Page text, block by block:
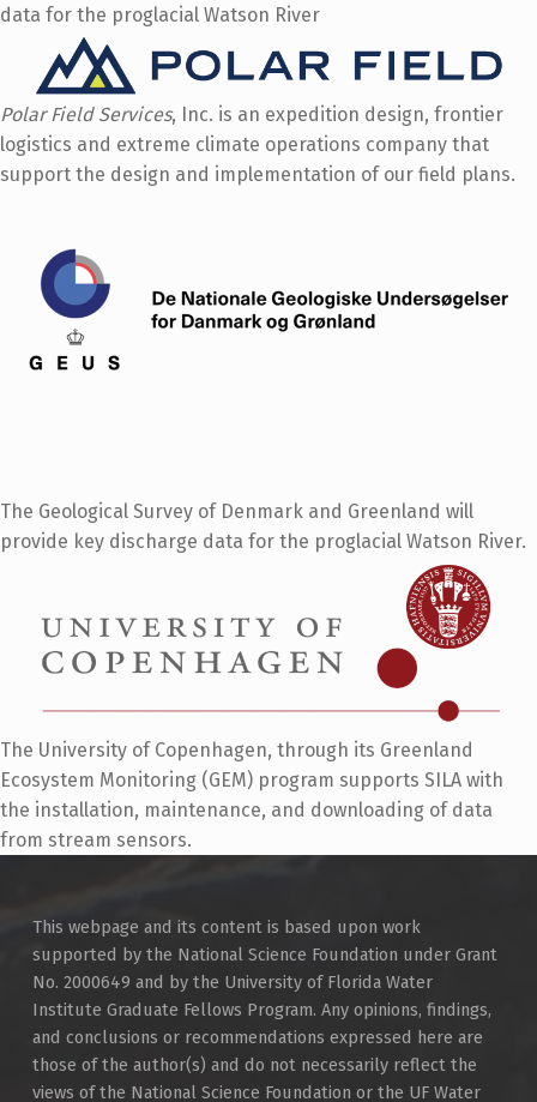
data for the proglacial Watson River
Polar Field Services, Inc. is an expedition design, frontier
logistics and extreme climate operations company that
support the design and implementation of our field plans.
The Geological Survey of Denmark and Greenland will
provide key discharge data for the proglacial Watson River.
The University of Copenhagen, through its Greenland
Ecosystem Monitoring (GEM) program supports SILA with
the installation, maintenance, and downloading of data
from stream sensors.
Skip back to main navigation
This webpage and its content is based upon work
supported by the National Science Foundation under Grant
No. 2000649 and by the University of Florida Water
Institute Graduate Fellows Program. Any opinions, findings,
and conclusions or recommendations expressed here are
those of the author(s) and do not necessarily reflect the
views of the National Science Foundation or the UF Water